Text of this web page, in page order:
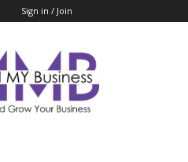
Sign in / Join